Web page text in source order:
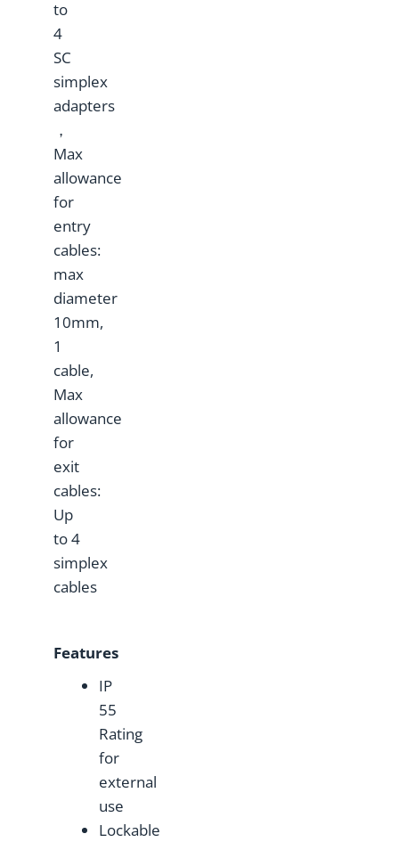
to
4
SC
simplex
adapters
，
Max
allowance
for
entry
cables:
max
diameter
10mm,
1
cable,
Max
allowance
for
exit
cables:
Up
to 4
simplex
cables
Features
IP
55
Rating
for
external
use
Lockable